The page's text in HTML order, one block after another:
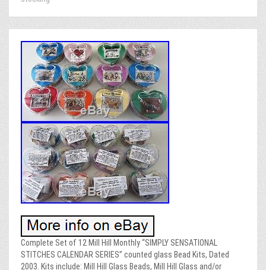
Complete Set of 12 Mill Hill Monthly “SIMPLY SENSATIONAL
STITCHES CALENDAR SERIES” counted glass Bead Kits, Dated
2003. Kits include: Mill Hill Glass Beads, Mill Hill Glass and/or